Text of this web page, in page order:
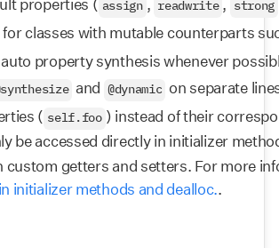
properties ( assign , readwrite , strong
for classes with mutable counterparts
property synthesis whenever
and @dynamic
on separate
( self.foo ) instead of their
be accessed directly in initializer
custom getters and setters. For more
initializer methods and dealloc..